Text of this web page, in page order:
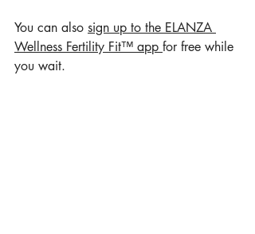
You can also sign up to the ELANZA
Wellness Fertility Fit™ app for free while
you wait.